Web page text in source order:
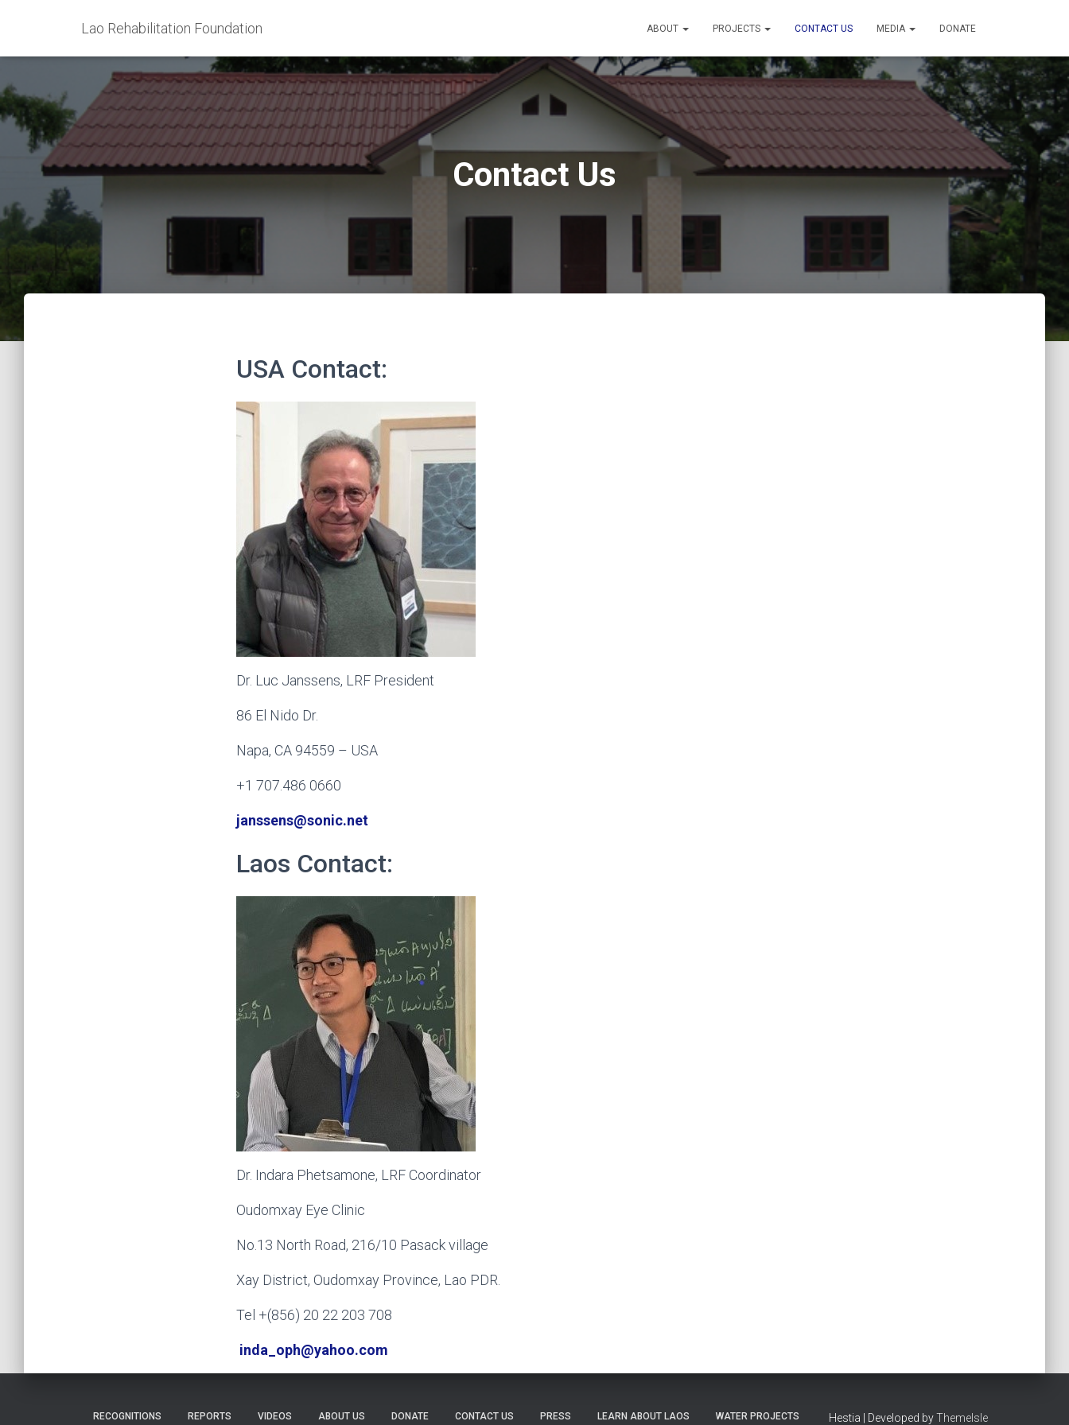
Lao Rehabilitation Foundation ABOUT PROJECTS CONTACT US MEDIA DONATE
Contact Us
USA Contact:
Dr. Luc Janssens, LRF President
86 El Nido Dr.
Napa, CA 94559 – USA
+1 707.486 0660
janssens@sonic.net
Laos Contact:
Dr. Indara Phetsamone, LRF Coordinator
Oudomxay Eye Clinic
No.13 North Road, 216/10 Pasack village
Xay District, Oudomxay Province, Lao PDR.
Tel +(856) 20 22 203 708
inda_oph@yahoo.com
RECOGNITIONS REPORTS VIDEOS ABOUT US DONATE CONTACT US PRESS LEARN ABOUT LAOS WATER PROJECTS Hestia | Developed byThemeIsle